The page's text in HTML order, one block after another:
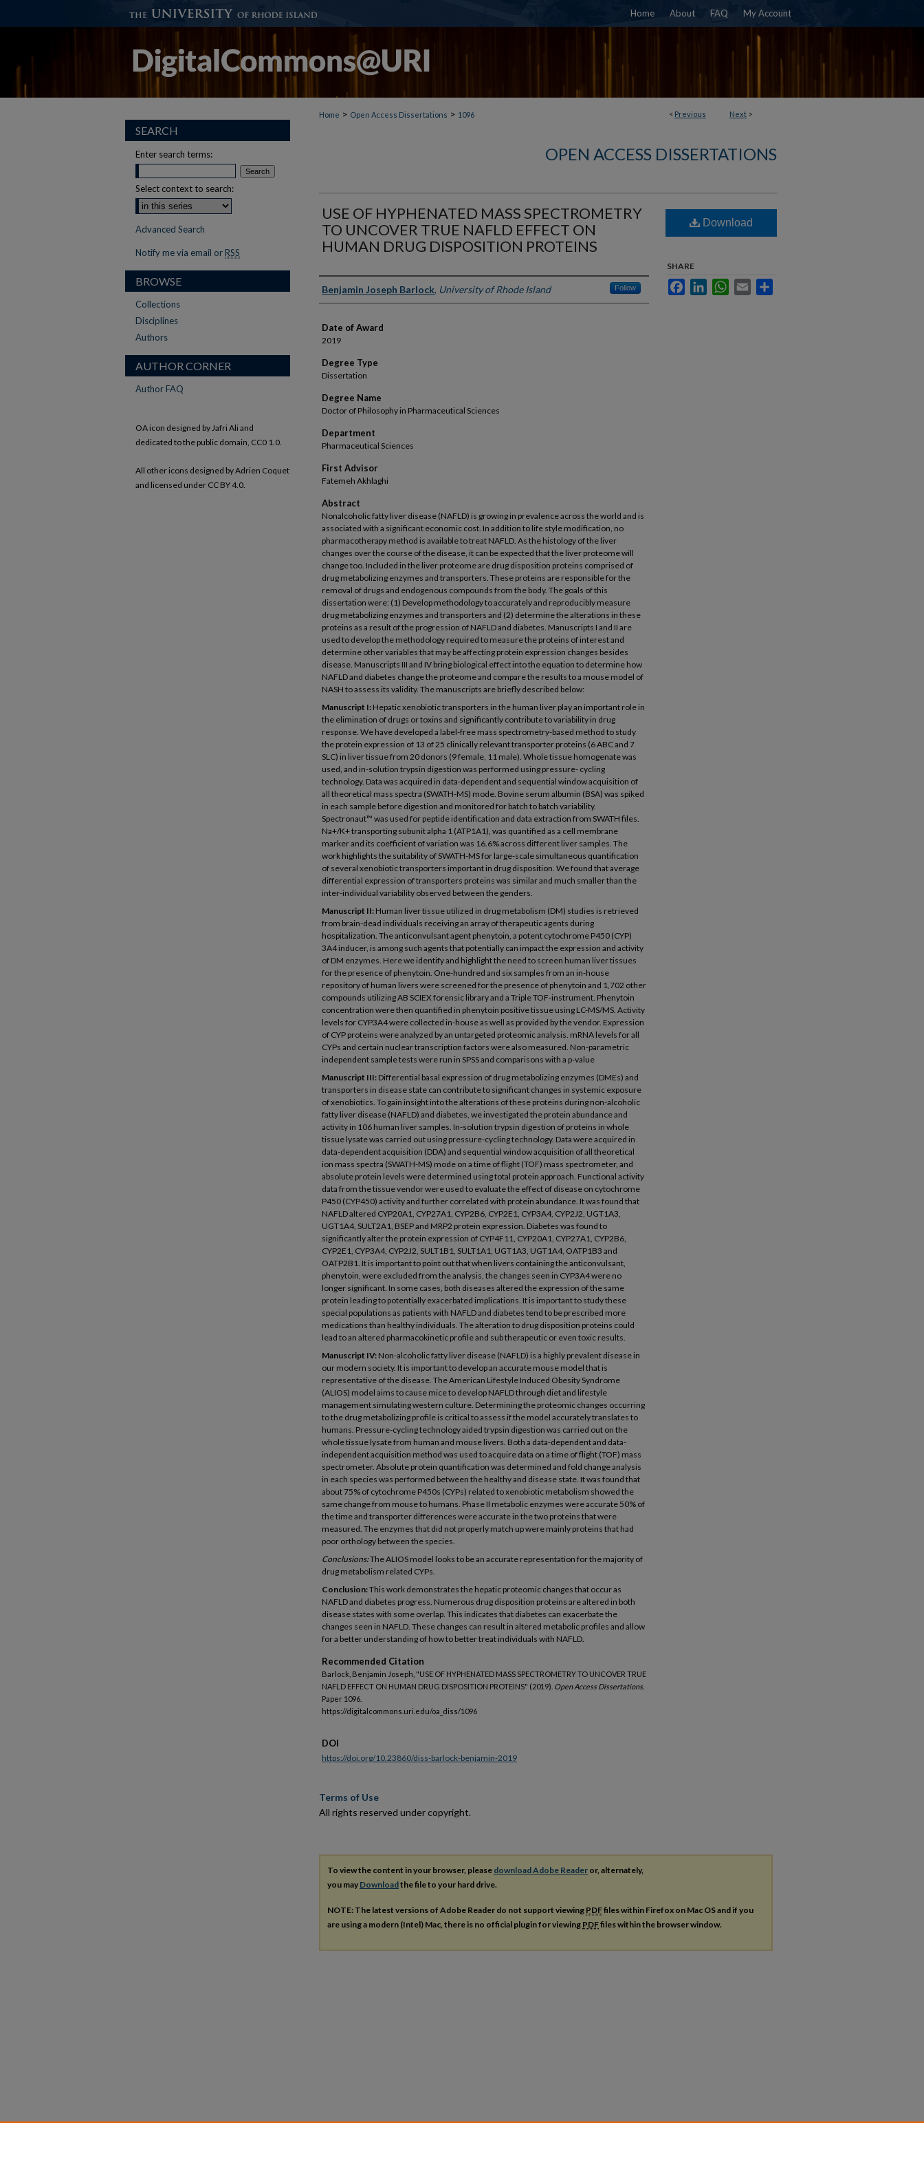
Home About FAQ My Account
< Previous Next >
Home > Open Access Dissertations > 1096
OPEN ACCESS DISSERTATIONS
USE OF HYPHENATED MASS SPECTROMETRY
TO UNCOVER TRUE NAFLD EFFECT ON
HUMAN DRUG DISPOSITION PROTEINS
Author
Benjamin Joseph Barlock, University of Rhode Island Follow
Date of Award
2019
Degree Type
Dissertation
Degree Name
Doctor of Philosophy in Pharmaceutical Sciences
Department
Pharmaceutical Sciences
First Advisor
Fatemeh Akhlaghi
Abstract
Nonalcoholic fatty liver disease (NAFLD) is growing in prevalence across the world and is
associated with a significant economic cost. In addition to life style modification, no
pharmacotherapy method is available to treat NAFLD. As the histology of the liver
changes over the course of the disease, it can be expected that the liver proteome will
change too. Included in the liver proteome are drug disposition proteins comprised of
drug metabolizing enzymes and transporters. These proteins are responsible for the
removal of drugs and endogenous compounds from the body. The goals of this
dissertation were: (1) Develop methodology to accurately and reproducibly measure
drug metabolizing enzymes and transporters and (2) determine the alterations in these
proteins as a result of the progression of NAFLD and diabetes. Manuscripts I and II are
used to develop the methodology required to measure the proteins of interest and
determine other variables that may be affecting protein expression changes besides
disease. Manuscripts III and IV bring biological effect into the equation to determine how
NAFLD and diabetes change the proteome and compare the results to a mouse model of
NASH to assess its validity. The manuscripts are briefly described below:
Manuscript I: Hepatic xenobiotic transporters in the human liver play an important role in
the elimination of drugs or toxins and significantly contribute to variability in drug
response. We have developed a label-free mass spectrometry-based method to study
the protein expression of 13 of 25 clinically relevant transporter proteins (6 ABC and 7
SLC) in liver tissue from 20 donors (9 female, 11 male). Whole tissue homogenate was
used, and in-solution trypsin digestion was performed using pressure- cycling
technology. Data was acquired in data-dependent and sequential window acquisition of
all theoretical mass spectra (SWATH-MS) mode. Bovine serum albumin (BSA) was spiked
in each sample before digestion and monitored for batch to batch variability.
Spectronaut™ was used for peptide identification and data extraction from SWATH files.
Na+/K+ transporting subunit alpha 1 (ATP1A1), was quantified as a cell membrane
marker and its coefficient of variation was 16.6% across different liver samples. The
work highlights the suitability of SWATH-MS for large-scale simultaneous quantification
of several xenobiotic transporters important in drug disposition. We found that average
differential expression of transporters proteins was similar and much smaller than the
inter-individual variability observed between the genders.
Manuscript II: Human liver tissue utilized in drug metabolism (DM) studies is retrieved
from brain-dead individuals receiving an array of therapeutic agents during
hospitalization. The anticonvulsant agent phenytoin, a potent cytochrome P450 (CYP)
3A4 inducer, is among such agents that potentially can impact the expression and activity
of DM enzymes. Here we identify and highlight the need to screen human liver tissues
for the presence of phenytoin. One-hundred and six samples from an in-house
repository of human livers were screened for the presence of phenytoin and 1,702 other
compounds utilizing AB SCIEX forensic library and a Triple TOF-instrument. Phenytoin
concentration were then quantified in phenytoin positive tissue using LC-MS/MS. Activity
levels for CYP3A4 were collected in-house as well as provided by the vendor. Expression
of CYP proteins were analyzed by an untargeted proteomic analysis. mRNA levels for all
CYPs and certain nuclear transcription factors were also measured. Non-parametric
independent sample tests were run in SPSS and comparisons with a p-value
Manuscript III: Differential basal expression of drug metabolizing enzymes (DMEs) and
transporters in disease state can contribute to significant changes in systemic exposure
of xenobiotics. To gain insight into the alterations of these proteins during non-alcoholic
fatty liver disease (NAFLD) and diabetes, we investigated the protein abundance and
activity in 106 human liver samples. In-solution trypsin digestion of proteins in whole
tissue lysate was carried out using pressure-cycling technology. Data were acquired in
data-dependent acquisition (DDA) and sequential window acquisition of all theoretical
ion mass spectra (SWATH-MS) mode on a time of flight (TOF) mass spectrometer, and
absolute protein levels were determined using total protein approach. Functional activity
data from the tissue vendor were used to evaluate the effect of disease on cytochrome
P450 (CYP450) activity and further correlated with protein abundance. It was found that
NAFLD altered CYP20A1, CYP27A1, CYP2B6, CYP2E1, CYP3A4, CYP2J2, UGT1A3,
UGT1A4, SULT2A1, BSEP and MRP2 protein expression. Diabetes was found to
significantly alter the protein expression of CYP4F11, CYP20A1, CYP27A1, CYP2B6,
CYP2E1, CYP3A4, CYP2J2, SULT1B1, SULT1A1, UGT1A3, UGT1A4, OATP1B3 and
OATP2B1. It is important to point out that when livers containing the anticonvulsant,
phenytoin, were excluded from the analysis, the changes seen in CYP3A4 were no
longer significant. In some cases, both diseases altered the expression of the same
protein leading to potentially exacerbated implications. It is important to study these
special populations as patients with NAFLD and diabetes tend to be prescribed more
medications than healthy individuals. The alteration to drug disposition proteins could
lead to an altered pharmacokinetic profile and sub therapeutic or even toxic results.
Manuscript IV: Non-alcoholic fatty liver disease (NAFLD) is a highly prevalent disease in
our modern society. It is important to develop an accurate mouse model that is
representative of the disease. The American Lifestyle Induced Obesity Syndrome
(ALIOS) model aims to cause mice to develop NAFLD through diet and lifestyle
management simulating western culture. Determining the proteomic changes occurring
to the drug metabolizing profile is critical to assess if the model accurately translates to
humans. Pressure-cycling technology aided trypsin digestion was carried out on the
whole tissue lysate from human and mouse livers. Both a data-dependent and data-
independent acquisition method was used to acquire data on a time of flight (TOF) mass
spectrometer. Absolute protein quantification was determined and fold change analysis
in each species was performed between the healthy and disease state. It was found that
about 75% of cytochrome P450s (CYPs) related to xenobiotic metabolism showed the
same change from mouse to humans. Phase II metabolic enzymes were accurate 50% of
the time and transporter differences were accurate in the two proteins that were
measured. The enzymes that did not properly match up were mainly proteins that had
poor orthology between the species.
Conclusions:The ALIOS model looks to be an accurate representation for the majority of
drug metabolism related CYPs.
Conclusion:This work demonstrates the hepatic proteomic changes that occur as
NAFLD and diabetes progress. Numerous drug disposition proteins are altered in both
disease states with some overlap. This indicates that diabetes can exacerbate the
changes seen in NAFLD. These changes can result in altered metabolic profiles and allow
for a better understanding of how to better treat individuals with NAFLD.
Recommended Citation
Barlock, Benjamin Joseph, "USE OF HYPHENATED MASS SPECTROMETRY TO UNCOVER TRUE
NAFLD EFFECT ON HUMAN DRUG DISPOSITION PROTEINS" (2019). Open Access Dissertations.
Paper 1096.
https://digitalcommons.uri.edu/oa_diss/1096
Download
SHARE
FacebookLinkedInWhatsApp
Email
DOI
https://doi.org/10.23860/diss-barlock-benjamin-2019
Terms of Use
All rights reserved under copyright.
To view the content in your browser, please download Adobe Reader or, alternately,
you may Downloadthe file to your hard drive.
NOTE: The latest versions of Adobe Reader do not support viewing PDFfiles within Firefox on Mac OS and if you
are using a modern (Intel) Mac, there is no official plugin for viewing PDFfiles within the browser window.
SEARCH
Enter search terms:
Select context to search:
Advanced Search
Notify me via email or RSS
BROWSE
Collections
Disciplines
Authors
AUTHOR CORNER
Author FAQ
OA icon designed by Jafri Ali and
dedicated to the public domain, CC0 1.0.
All other icons designed by Adrien Coquet
and licensed under CC BY 4.0.